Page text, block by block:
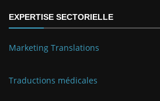
EXPERTISE SECTORIELLE
Marketing Translations
Traductions médicales